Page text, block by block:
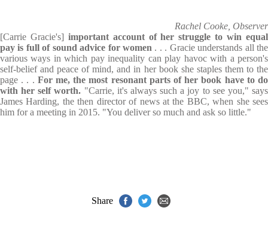
Rachel Cooke, Observer
[Carrie Gracie's] important account of her struggle to win equal
pay is full of sound advice for women . . . Gracie understands all the
various ways in which pay inequality can play havoc with a person's
self-belief and peace of mind, and in her book she staples them to the
page . . . For me, the most resonant parts of her book have to do
with her self worth. "Carrie, it's always such a joy to see you," says
James Harding, the then director of news at the BBC, when she sees
him for a meeting in 2015. "You deliver so much and ask so little."
Share